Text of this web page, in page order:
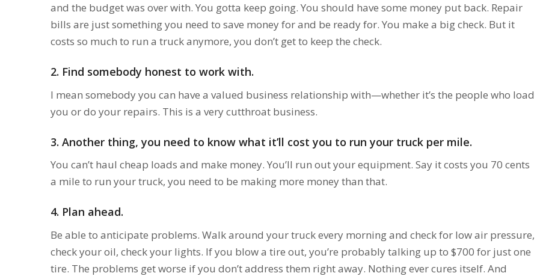
and the budget was over with. You gotta keep going. You should have some money put back. Repair
bills are just something you need to save money for and be ready for. You make a big check. But it
costs so much to run a truck anymore, you don’t get to keep the check.
2. Find somebody honest to work with.
I mean somebody you can have a valued business relationship with—whether it’s the people who load
you or do your repairs. This is a very cutthroat business.
3. Another thing, you need to know what it’ll cost you to run your truck per mile.
You can’t haul cheap loads and make money. You’ll run out your equipment. Say it costs you 70 cents
a mile to run your truck, you need to be making more money than that.
4. Plan ahead.
Be able to anticipate problems. Walk around your truck every morning and check for low air pressure,
check your oil, check your lights. If you blow a tire out, you’re probably talking up to $700 for just one
tire. The problems get worse if you don’t address them right away. Nothing ever cures itself. And